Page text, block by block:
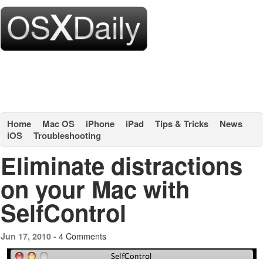
Home Mac OS iPhone iPad Tips & Tricks
News
iOS
Troubleshooting
Eliminate distractions
on your Mac with
SelfControl
Jun 17, 2010 - 4 Comments